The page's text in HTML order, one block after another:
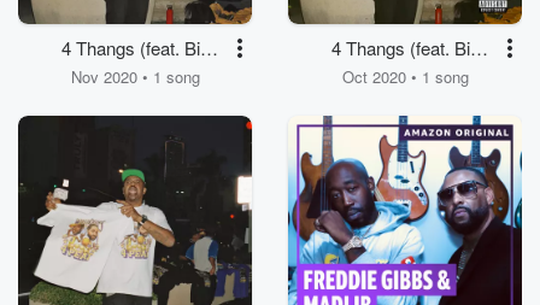
4 Thangs (feat. Big
Sean & Hit-Boy)
Nov 2020 • 1 song
4 Thangs (feat. Big
Sean & Hit-Boy)
Oct 2020 • 1 song